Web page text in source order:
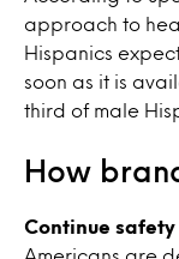
approach to
Hispanics
soon as it is
third of male
How
Continue safety
Americans are